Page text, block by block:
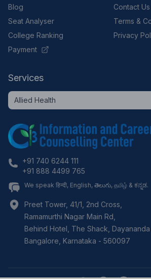
Blog
Seat Analyser
College Ranking
Payment
Contact Us
Terms &
Privacy
Services
+91 740 6244 111
+91 888 4499 765
We speak हिन्दी, English, తెలుగు, தமிழ் & ಕನ್ನಡ.
Preet Tower, 41/1, 2nd Cross,
Ramamurthi Nagar Main Rd,
Behind Hotel, The Shack, Dayananda
Bangalore Karnataka - 560097